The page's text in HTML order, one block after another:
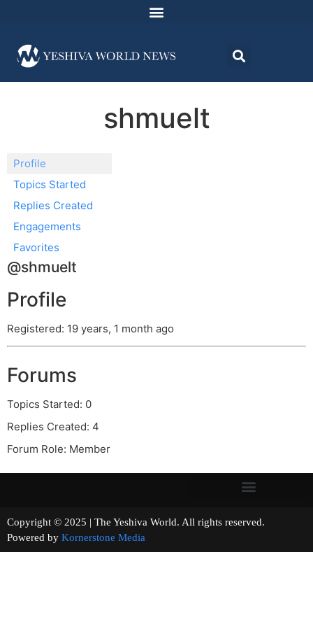
shmuelt
Profile
Topics Started
Replies Created
Engagements
Favorites
@shmuelt
Profile
Registered: 19 years, 1 month ago
Forums
Topics Started: 0
Replies Created: 4
Forum Role: Member
Copyright © 2025 | The Yeshiva World. All rights reserved.
Powered by Kornerstone Media